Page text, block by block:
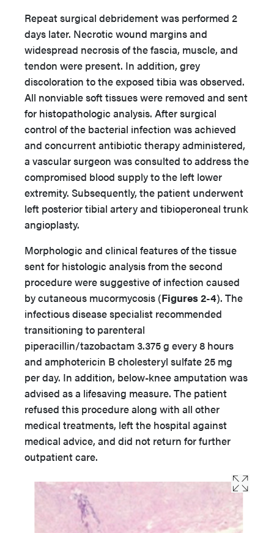
Repeat surgical debridement was performed 2
days later. Necrotic wound margins and
widespread necrosis of the fascia, muscle, and
tendon were present. In addition, grey
discoloration to the exposed tibia was observed.
All nonviable soft tissues were removed and sent
for histopathologic analysis. After surgical
control of the bacterial infection was achieved
and concurrent antibiotic therapy administered,
a vascular surgeon was consulted to address the
compromised blood supply to the left lower
extremity. Subsequently, the patient underwent
left posterior tibial artery and tibioperoneal trunk
angioplasty.
Morphologic and clinical features of the tissue
sent for histologic analysis from the second
procedure were suggestive of infection caused
by cutaneous mucormycosis (Figures 2-4). The
infectious disease specialist recommended
transitioning to parenteral
piperacillin/tazobactam 3.375 g every 8 hours
and amphotericin B cholesteryl sulfate 25 mg
per day. In addition, below-knee amputation was
advised as a lifesaving measure. The patient
refused this procedure along with all other
medical treatments, left the hospital against
medical advice, and did not return for further
outpatient care.